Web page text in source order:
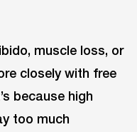
muscle loss, or
closely with free
because high
too much